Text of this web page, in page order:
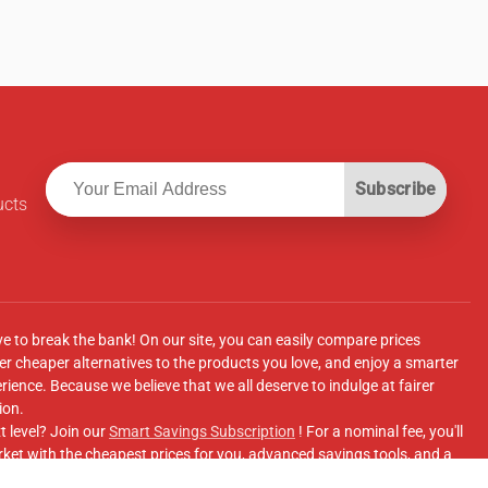
Subscribe
to break the bank! On our site, you can easily compare prices
cheaper alternatives to the products you love, and enjoy a smarter
Because we believe that we all deserve to indulge at fairer
level? Join ourSmart Savings Subscription ! For a nominal fee, you'll
with the cheapest prices for you, advanced savings tools, and a